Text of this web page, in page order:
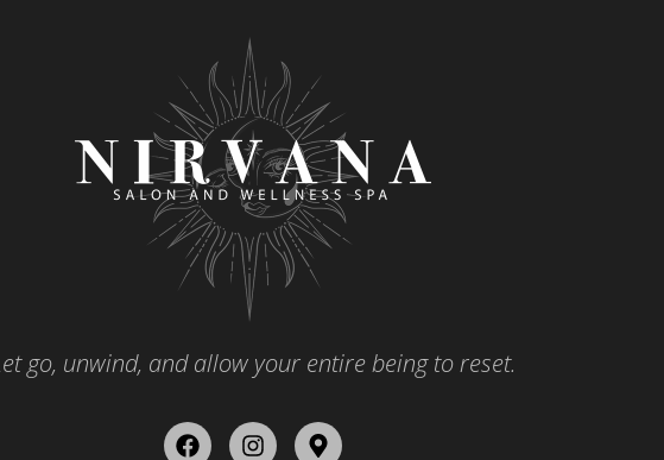
go, unwind, and allow your entire being to reset.